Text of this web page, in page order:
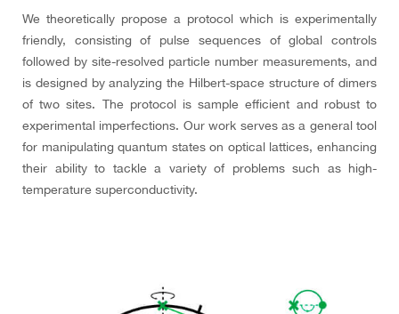
We theoretically propose a protocol which is experimentally
friendly, consisting of pulse sequences of global controls
followed by site-resolved particle number measurements, and
is designed by analyzing the Hilbert-space structure of dimers
of two sites. The protocol is sample efficient and robust to
experimental imperfections. Our work serves as a general tool
for manipulating quantum states on optical lattices, enhancing
their ability to tackle a variety of problems such as high-
temperature superconductivity.